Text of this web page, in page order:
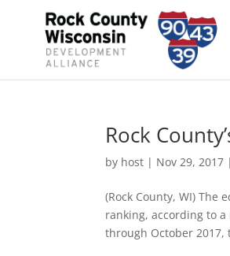
Rock
by host | Nov 29, 2017 |
(Rock County, WI) The
ranking, according to
through October 2017,